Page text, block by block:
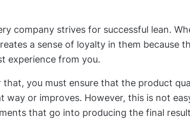
company strives for successful lean.
a sense of loyalty in them because
experience from you.
that, you must ensure that the product
way or improves. However, this is not
that go into producing the final